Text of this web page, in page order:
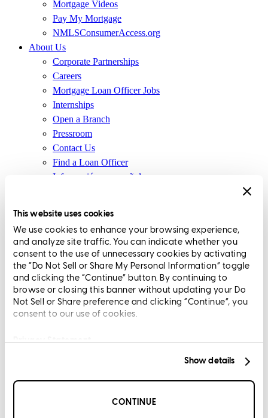
This website uses cookies
We use cookies to enhance your browsing experience,
and analyze site traffic. You can indicate whether you
consent to the use of unnecessary cookies by activating
the “Do Not Sell or Share My Personal Information” toggle
and clicking the “Continue” button. By continuing to
browse or closing this banner without updating your Do
Not Sell or Share preference and clicking “Continue”, you
consent to our use of cookies.
Privacy Statement
Show details
CONTINUE
Mortgage Videos
Pay My Mortgage
NMLSConsumerAccess.org
About Us
Corporate Partnerships
Careers
Mortgage Loan Officer Jobs
Internships
Open a Branch
Pressroom
Contact Us
Find a Loan Officer
Información en español
(Affiliates and Third Parties)
Do Not Sell or Share My Personal Information (CA,
CT, MN, MT, OR)
Licensing and Disclosures
Terms and Conditions
CrossCountry Mortgage, LLC, 2160 Superior Avenue,
Cleveland, OH 44114 NMLS3029 | RM.803095.000
All endorsements and testimonials are given without incentive or